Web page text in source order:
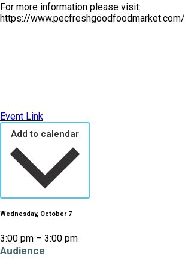
For more information please visit:
https://www.pecfreshgoodfoodmarket.com/
Event Link
Wednesday, October 7
3:00 pm – 3:00 pm
Audience